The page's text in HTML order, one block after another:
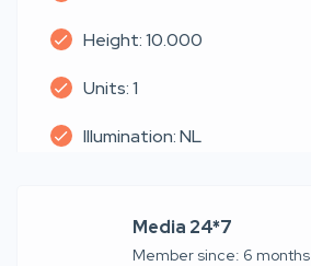
Height: 10.000
Units: 1
Illumination: NL
Media 24*7
Member since: 6 months